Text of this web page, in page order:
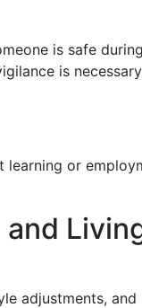
is safe
is
learning or
adjustments, and